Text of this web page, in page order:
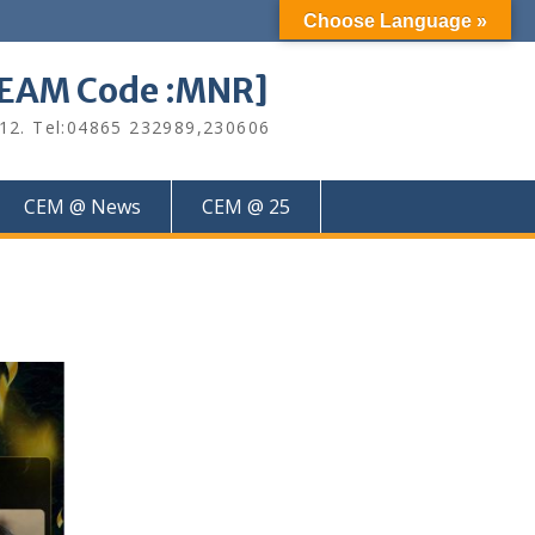
Code :MNR]
Tel:04865 232989,230606
CEM @ News CEM @ 25
Choose Language »